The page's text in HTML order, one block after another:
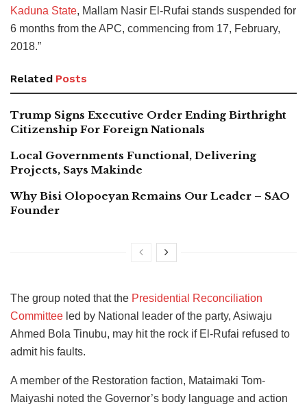
Kaduna State, Mallam Nasir El-Rufai stands suspended for
6 months from the APC, commencing from 17, February,
2018.”
Related Posts
Trump Signs Executive Order Ending Birthright
Citizenship For Foreign Nationals
Local Governments Functional, Delivering
Projects, Says Makinde
Why Bisi Olopoeyan Remains Our Leader – SAO
Founder
The group noted that the Presidential Reconciliation
Committee led by National leader of the party, Asiwaju
Ahmed Bola Tinubu, may hit the rock if El-Rufai refused to
admit his faults.
A member of the Restoration faction, Mataimaki Tom-
Maiyashi noted the Governor’s body language and action